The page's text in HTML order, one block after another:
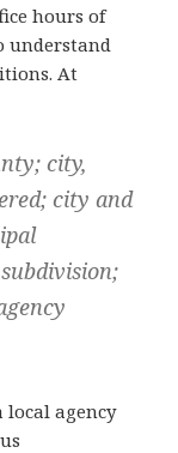
hours of
understand
At
city,
city and
local agency